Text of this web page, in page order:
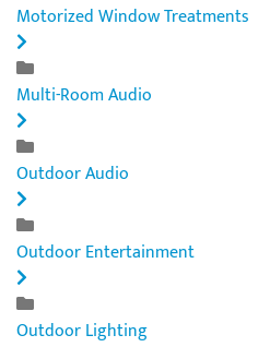
Motorized Window Treatments
Multi-Room Audio
Outdoor Audio
Outdoor Entertainment
Outdoor Lighting